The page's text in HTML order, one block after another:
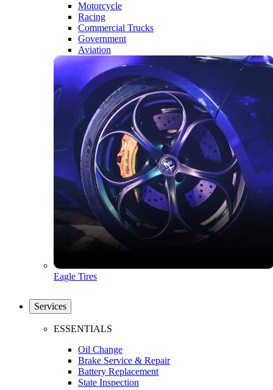
Motorcycle
Racing
Commercial Trucks
Government
Aviation
Eagle Tires
Services
ESSENTIALS
Oil Change
Brake Service & Repair
Battery Replacement
State Inspection